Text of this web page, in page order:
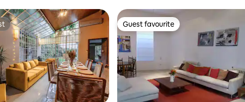
Guest favourite
Guest favourite